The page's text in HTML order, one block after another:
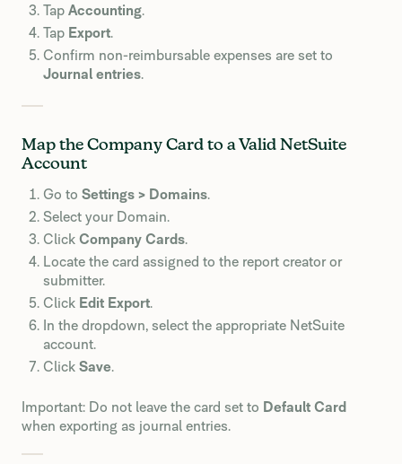
Tap Accounting.
Tap Export.
Confirm non-reimbursable expenses are set to
Journal entries.
Map the Company Card to a Valid NetSuite
Account
Go to Settings > Domains.
Select your Domain.
Click Company Cards.
Locate the card assigned to the report creator or
submitter.
Click Edit Export.
In the dropdown, select the appropriate NetSuite
account.
Click Save.
Important: Do not leave the card set to Default Card
when exporting as journal entries.